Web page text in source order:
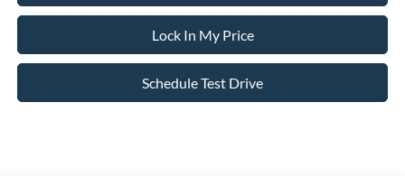
Lock In My Price
Schedule Test Drive